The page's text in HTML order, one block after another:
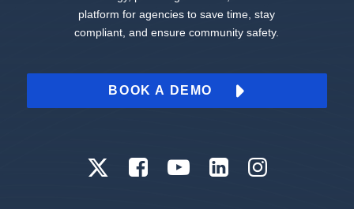
platform for agencies to save time, stay
compliant, and ensure community safety.
BOOK A DEMO